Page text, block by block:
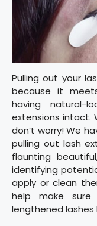
Pulling out your
because it
having natural-
extensions intact.
don’t worry! We
pulling out lash
flaunting
identifying
apply or clean
help make
lengthened